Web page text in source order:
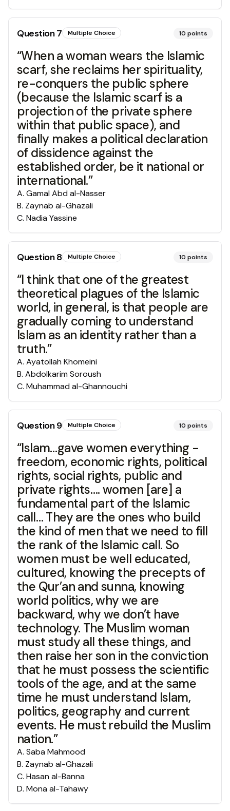
Question7 Multiple Choice 10 points
“When a woman wears the Islamic
scarf, she reclaims her spirituality,
re-conquers the public sphere
(because the Islamic scarf is a
projection of the private sphere
within that public space), and
finally makes a political declaration
of dissidence against the
established order, be it national or
international.”
A. Gamal Abd al-Nasser
B. Zaynab al-Ghazali
C. Nadia Yassine
Question8 Multiple Choice 10 points
“I think that one of the greatest
theoretical plagues of the Islamic
world, in general, is that people are
gradually coming to understand
Islam as an identity rather than a
truth.”
A. Ayatollah Khomeini
B. Abdolkarim Soroush
C. Muhammad al-Ghannouchi
Question9 Multiple Choice 10 points
“Islam…gave women everything -
freedom, economic rights, political
rights, social rights, public and
private rights…. women [are] a
fundamental part of the Islamic
call… They are the ones who build
the kind of men that we need to fill
the rank of the Islamic call. So
women must be well educated,
cultured, knowing the precepts of
the Qur’an and sunna, knowing
world politics, why we are
backward, why we don’t have
technology. The Muslim woman
must study all these things, and
then raise her son in the conviction
that he must possess the scientific
tools of the age, and at the same
time he must understand Islam,
politics, geography and current
events. He must rebuild the Muslim
nation.”
A. Saba Mahmood
B. Zaynab al-Ghazali
C. Hasan al-Banna
D. Mona al-Tahawy